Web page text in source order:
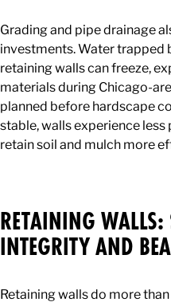
Grading and pipe drainage
investments. Water trapped
retaining walls can freeze,
materials during Chicago-
planned before hardscape
stable, walls experience
retain soil and mulch more
RETAINING WALLS:
INTEGRITY AND
Retaining walls do more